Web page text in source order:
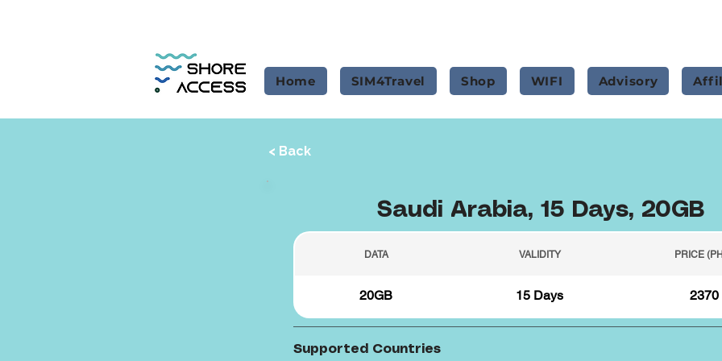
Home SIM4Travel Shop WIFI Advisory
< Back
Saudi Arabia, 15 Days, 20GB
DATA VALIDITY PRICE
20GB 15 Days 2370
Supported Countries